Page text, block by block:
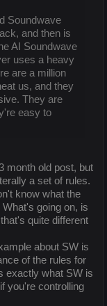
Soundwave
and then is
AI Soundwave
uses a heavy
are a million
us, and they
They are
easy to
month old post, but
a set of rules.
know what the
going on, is
quite different
about SW is
of the rules for
exactly what SW is
you're controlling